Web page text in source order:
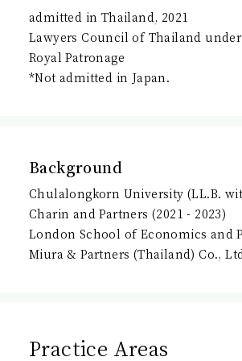
admitted in Thailand, 2021
Lawyers Council of Thailand
Royal Patronage
*Not admitted in Japan.
Background
Chulalongkorn University (LL.B.
Charin and Partners (2021 - 2023)
London School of Economics and
Miura & Partners (Thailand) Co.,
Practice Areas